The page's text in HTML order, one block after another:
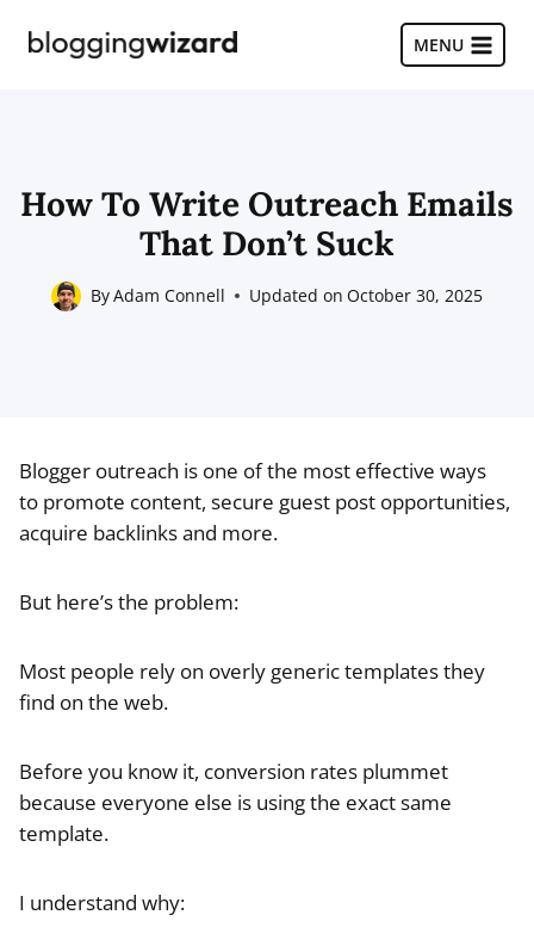
MENU
How To Write Outreach Emails
That Don’t Suck
ByAdam Connell Updated on October 30, 2025
Blogger outreach is one of the most effective ways
to promote content, secure guest post opportunities,
acquire backlinks and more.
But here’s the problem:
Most people rely on overly generic templates they
find on the web.
Before you know it, conversion rates plummet
because everyone else is using the exact same
template.
I understand why: